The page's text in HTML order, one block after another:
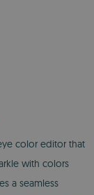
color editor that
with colors
a seamless